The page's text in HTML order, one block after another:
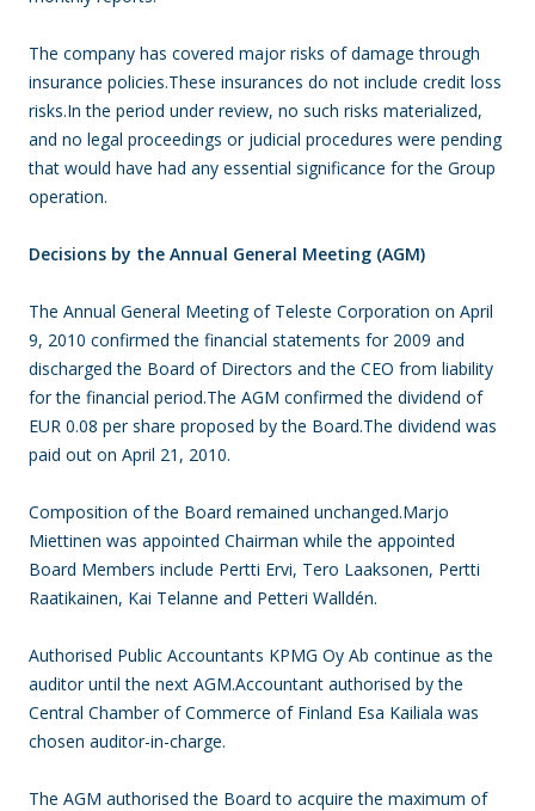
The company has covered major risks of damage through
insurance policies.These insurances do not include credit loss
risks.In the period under review, no such risks materialized,
and no legal proceedings or judicial procedures were pending
that would have had any essential significance for the Group
operation.
Decisions by the Annual General Meeting (AGM)
The Annual General Meeting of Teleste Corporation on April
9, 2010 confirmed the financial statements for 2009 and
discharged the Board of Directors and the CEO from liability
for the financial period.The AGM confirmed the dividend of
EUR 0.08 per share proposed by the Board.The dividend was
paid out on April 21, 2010.
Composition of the Board remained unchanged.Marjo
Miettinen was appointed Chairman while the appointed
Board Members include Pertti Ervi, Tero Laaksonen, Pertti
Raatikainen, Kai Telanne and Petteri Walldén.
Authorised Public Accountants KPMG Oy Ab continue as the
auditor until the next AGM.Accountant authorised by the
Central Chamber of Commerce of Finland Esa Kailiala was
chosen auditor-in-charge.
The AGM authorised the Board to acquire the maximum of